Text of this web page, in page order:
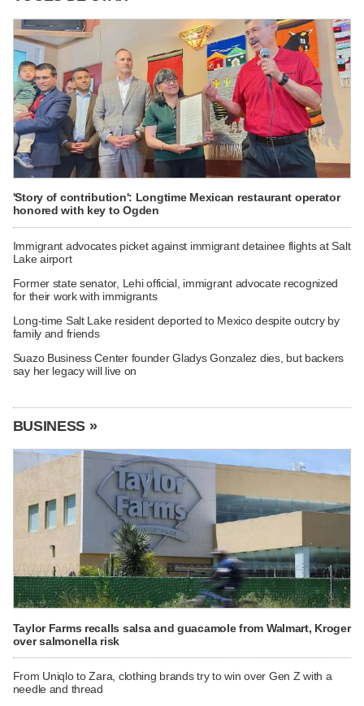
'Story of contribution': Longtime Mexican restaurant operator
honored with key to Ogden
Immigrant advocates picket against immigrant detainee flights at Salt
Lake airport
Former state senator, Lehi official, immigrant advocate recognized
for their work with immigrants
Long-time Salt Lake resident deported to Mexico despite outcry by
family and friends
Suazo Business Center founder Gladys Gonzalez dies, but backers
say her legacy will live on
BUSINESS »
Taylor Farms recalls salsa and guacamole from Walmart, Kroger
over salmonella risk
From Uniqlo to Zara, clothing brands try to win over Gen Z with a
needle and thread